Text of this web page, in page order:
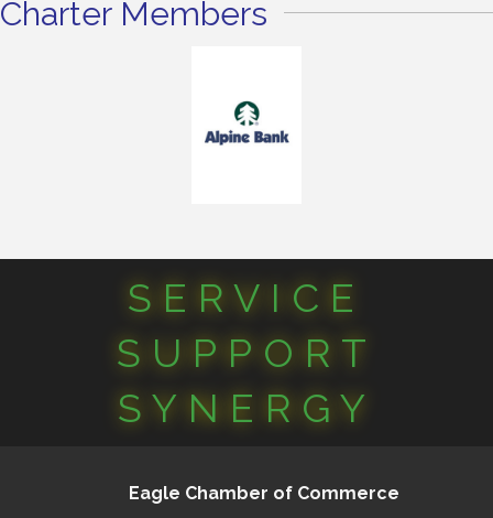
Charter Members
SERVICE
SUPPORT
SYNERGY
Eagle Chamber of Commerce